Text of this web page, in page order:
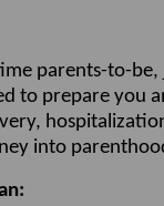
parents-to-
to prepare you
into